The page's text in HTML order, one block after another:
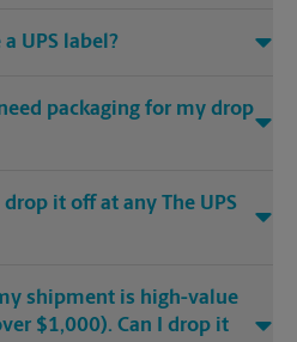
UPS label?
need packaging for my drop
drop it off at any The UPS
shipment is high-value
$1,000). Can I drop it